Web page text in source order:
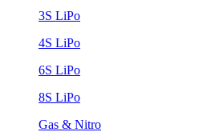
3S LiPo
4S LiPo
6S LiPo
8S LiPo
Gas & Nitro